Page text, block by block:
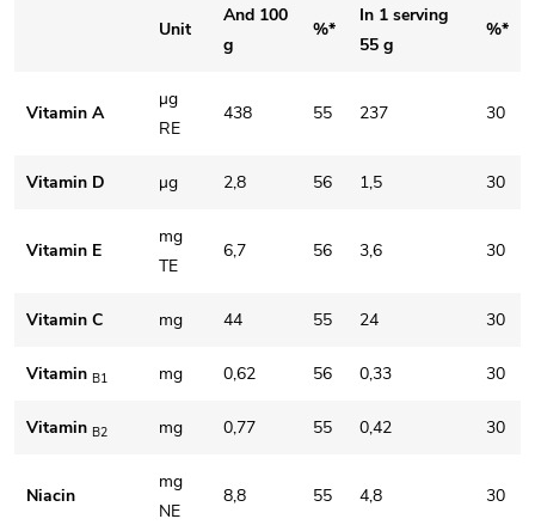
Unit
And 100
g
%*
In 1 serving
55 g
%*
Vitamin A
μg
RE
438 55 237 30
Vitamin D μg 2,8 56 1,5 30
Vitamin E
mg
TE
6,7 56 3,6 30
Vitamin C mg 44 55 24 30
Vitamin B1 mg 0,62 56 0,33 30
Vitamin B2 mg 0,77 55 0,42 30
Niacin
mg
NE
8,8 55 4,8 30